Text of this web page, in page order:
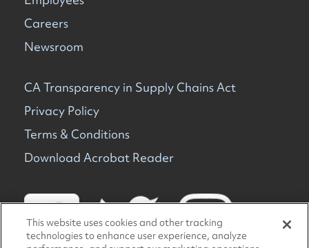
Careers
Newsroom
CA Transparency in Supply Chains Act
Privacy Policy
Terms & Conditions
Download Acrobat Reader
This website uses cookies and other tracking
technologies to enhance user experience, analyze